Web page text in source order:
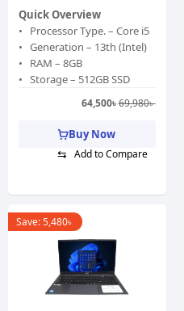
Quick Overview
Processor Type. – Core i5
Generation – 13th (Intel)
RAM – 8GB
Storage – 512GB SSD
Graphics Chipset – Intel
Iris Xe Graphics
Display Size (Inch) – 15.6
69,980৳
64,500৳
Buy Now
⇆ Add to Compare
Save:5,480৳